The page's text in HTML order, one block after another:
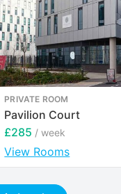
PRIVATE ROOM
Pavilion Court
£285 / week
View Rooms